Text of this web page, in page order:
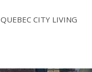
QUEBEC CITY LIVING